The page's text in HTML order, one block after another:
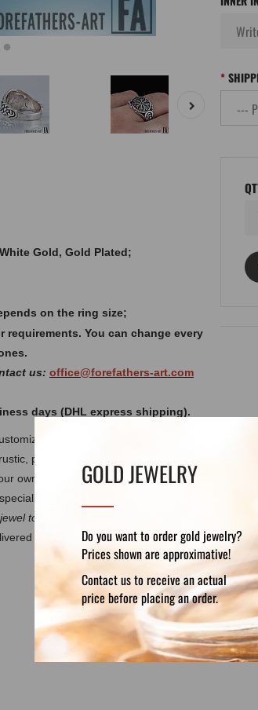
GOLD JEWELRY
Do you want to order gold jewelry?
Prices shown are approximative!
Contact us to receive an actual
price before placing an order.
Gold, Gold Plated;
on the ring size;
You can change every
us: office@forefathers-art.com
days (DHL express shipping).
by your own requirements.
polished, matte, burned.
own design. These features guarantee
for you.
to discuss the details.
in a luxury velvet pouch. If you want
DETAILS REVIEWS (0)